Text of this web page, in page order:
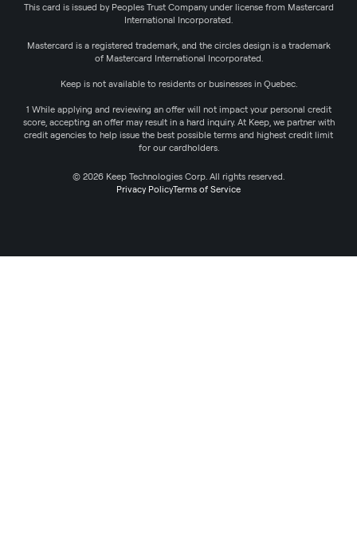
This card is issued by Peoples Trust Company under license from Mastercard
International Incorporated.
Mastercard is a registered trademark, and the circles design is a trademark
of Mastercard International Incorporated.
Keep is not available to residents or businesses in Quebec.
1 While applying and reviewing an offer will not impact your personal credit
score, accepting an offer may result in a hard inquiry. At Keep, we partner with
credit agencies to help issue the best possible terms and highest credit limit
for our cardholders.
© 2026 Keep Technologies Corp. All rights reserved.
Privacy PolicyTerms of Service